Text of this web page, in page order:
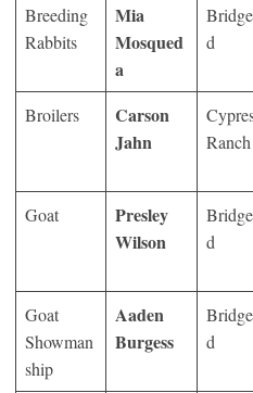
Breeding
Rabbits
Mia
Mosqued
a
d
Broilers
Carson
Jahn
Ranch
Goat
Presley
Wilson
d
Goat
Showman
ship
Aaden
Burgess
d